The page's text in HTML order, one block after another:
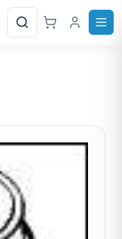
Search